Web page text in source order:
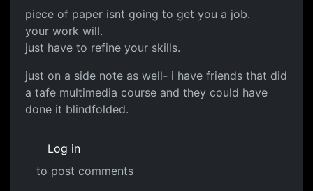
piece of paper isnt going to get you a job.
your work will.
just have to refine your skills.
just on a side note as well- i have friends that did
a tafe multimedia course and they could have
done it blindfolded.
Log in
to post comments